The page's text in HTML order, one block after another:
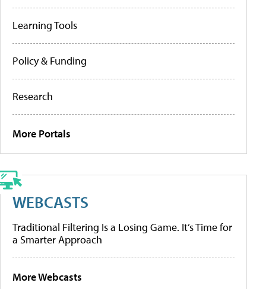
Learning Tools
Policy & Funding
Research
More Portals
WEBCASTS
Traditional Filtering Is a Losing Game. It’s Time for
a Smarter Approach
More Webcasts